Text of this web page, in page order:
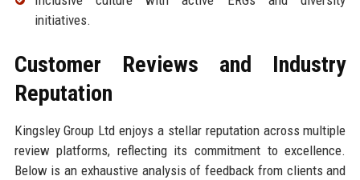
initiatives.
Customer Reviews and Industry
Reputation
Kingsley Group Ltd enjoys a stellar reputation across multiple
review platforms, reflecting its commitment to excellence.
Below is an exhaustive analysis of feedback from clients and